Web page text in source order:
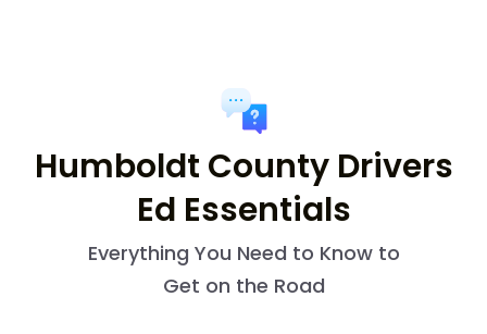
Humboldt County Drivers
Ed Essentials
Everything You Need to Know to
Get on the Road